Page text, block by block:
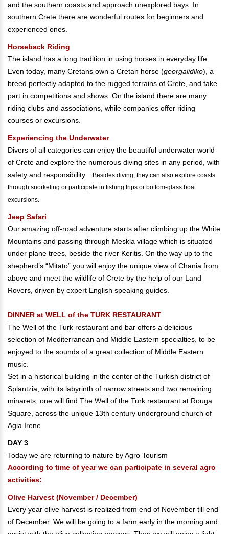
and the southern coasts and approach unexplored bays. In
southern Crete there are wonderful routes for beginners and
experienced ones.
Horseback Riding
The island has a long tradition in using horses in everyday life.
Even today, many Cretans own a Cretan horse (georgalidiko), a
breed perfectly adapted to the rugged terrains of Crete, and take
part in competitions and shows. On the island there are many
riding clubs and associations, while companies offer riding
courses or excursions.
Experiencing the Underwater
Divers of all categories can enjoy the beautiful underwater world
of Crete and explore the numerous diving sites in any period, with
safety and responsibility...
Besides diving, they can also explore coasts
through snorkeling or participate in fishing trips or bottom-glass boat
excursions.
Jeep Safari
Our amazing off-road adventure starts after climbing up the White
Mountains and passing through Meskla village which is situated
under plane trees, beside the river Keritis. On the way up to the
shepherd’s “Mitato” you will enjoy the unique view of Chania from
above and meet the wildlife of Crete by the help of our Land
Rovers, driven by expert English speaking guides.
DINNER at WELL of the TURK RESTAURANT
The Well of the Turk restaurant and bar offers a delicious
selection of Mediterranean and Middle Eastern specialties, to be
enjoyed to the sounds of a great collection of Middle Eastern
music.
Set in a historical building in the center of the Turkish district of
Splantzia, with its labyrinth of narrow streets and two remaining
minarets, one will find The Well of the Turk restaurant at Rouga
Square, across the unique 13th century underground church of
Agia Irene
DAY 3
Today we are returning to nature by Agro Tourism
According to time of year we can participate in several agro
activities:
Olive Harvest (November / December)
Every year olive harvest is realized from end of November till end
of December. We will be going to a farm early in the morning and